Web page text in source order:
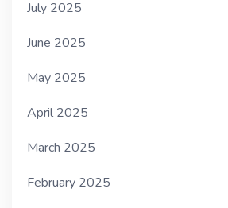
July 2025
June 2025
May 2025
April 2025
March 2025
February 2025